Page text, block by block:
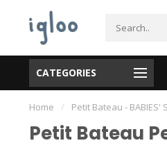
CATEGORIES
Home / Petit Bateau - BABIES'
Petit Bateau